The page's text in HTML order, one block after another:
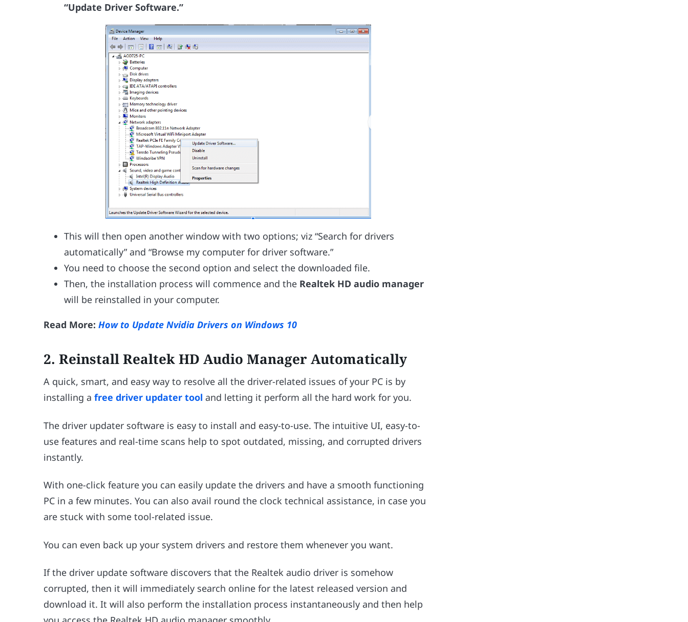
“Update Driver Software.”
This will then open another window with two options; viz “Search for drivers
automatically” and “Browse my computer for driver software.”
You need to choose the second option and select the downloaded file.
Then, the installation process will commence and the Realtek HD audio manager
will be reinstalled in your computer.
Read More:How to Update Nvidia Drivers on Windows 10
2.Reinstall Realtek HD Audio Manager Automatically
A quick, smart, and easy way to resolve all the driver-related issues of your PC is by
installing afree driver updater tool and letting it perform all the hard work for you.
The driver updater software is easy to install and easy-to-use. The intuitive UI, easy-to-
use features and real-time scans help to spot outdated, missing, and corrupted drivers
instantly.
With one-click feature you can easily update the drivers and have a smooth functioning
PC in a few minutes. You can also avail round the clock technical assistance, in case you
are stuck with some tool-related issue.
You can even back up your system drivers and restore them whenever you want.
If the driver update software discovers that the Realtek audio driver is somehow
corrupted, then it will immediately search online for the latest released version and
download it. It will also perform the installation process instantaneously and then help